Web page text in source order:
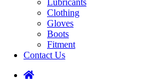
Lubricants
Clothing
Gloves
Boots
Fitment
Contact Us